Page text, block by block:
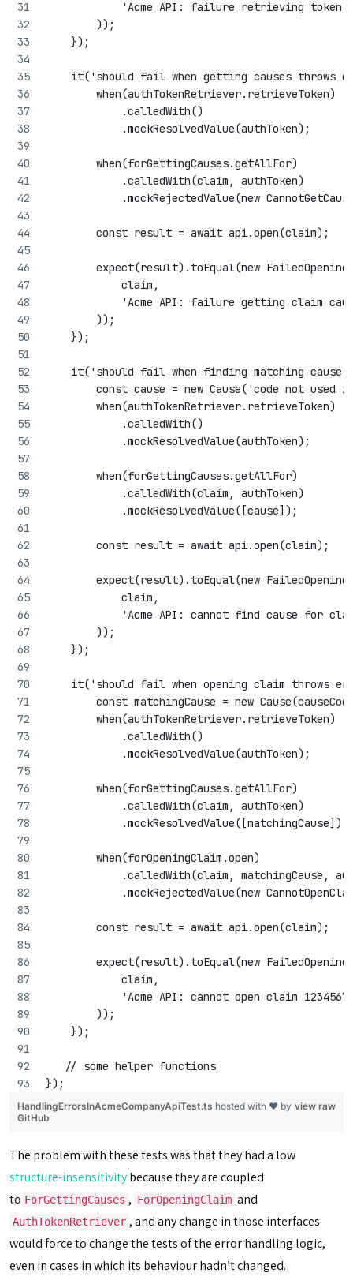
            'Acme API: failure retrieving token'
        ));
    });
it('should fail when getting causes throws
        when(authTokenRetriever.retrieveToken)
            .calledWith()
            .mockResolvedValue(authToken);
        when(forGettingCauses.getAllFor)
            .calledWith(claim, authToken)
.mockRejectedValue(new
        const result = await api.open(claim);
expect(result).toEqual(new
            claim,
'Acme API: failure getting claim
        ));
    });
it('should fail when finding matching cause
const cause = new Cause('code not used
        when(authTokenRetriever.retrieveToken)
            .calledWith()
            .mockResolvedValue(authToken);
        when(forGettingCauses.getAllFor)
            .calledWith(claim, authToken)
            .mockResolvedValue([cause]);
        const result = await api.open(claim);
expect(result).toEqual(new
            claim,
'Acme API: cannot find cause for
        ));
    });
it('should fail when opening claim throws
const matchingCause = new
        when(authTokenRetriever.retrieveToken)
            .calledWith()
            .mockResolvedValue(authToken);
        when(forGettingCauses.getAllFor)
            .calledWith(claim, authToken)
            .mockResolvedValue([matchingCause]);
        when(forOpeningClaim.open)
.calledWith(claim, matchingCause,
.mockRejectedValue(new
        const result = await api.open(claim);
expect(result).toEqual(new
            claim,
'Acme API: cannot open claim
        ));
    });
   // some helper functions
});
view raw
HandlingErrorsInAcmeCompanyApiTest.ts hosted with ❤ by
GitHub
The problem with these tests was that they had a low
structure-insensitivitybecause they are coupled
to ForGettingCauses , ForOpeningClaim and
AuthTokenRetriever , and any change in those interfaces
would force to change the tests of the error handling logic,
even in cases in which its behaviour hadn’t changed.